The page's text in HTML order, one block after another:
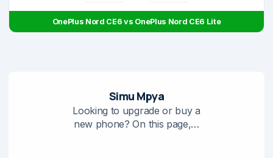
OnePlus Nord CE6 vs OnePlus Nord CE6 Lite
Simu Mpya
Looking to upgrade or buy a
new phone? On this page,…